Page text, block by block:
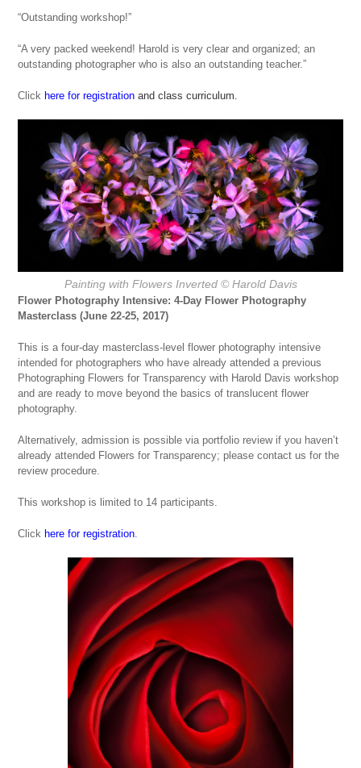
“Outstanding workshop!”
“A very packed weekend! Harold is very clear and organized; an
outstanding photographer who is also an outstanding teacher.”
Clickhere for registration and class curriculum.
Painting with Flowers Inverted © Harold Davis
Flower Photography Intensive: 4-Day Flower Photography
Masterclass (June 22-25, 2017)
This is a four-day masterclass-level flower photography intensive
intended for photographers who have already attended a previous
Photographing Flowers for Transparency with Harold Davis workshop
and are ready to move beyond the basics of translucent flower
photography.
Alternatively, admission is possible via portfolio review if you haven’t
already attended Flowers for Transparency; please contact us for the
review procedure.
This workshop is limited to 14 participants.
Click here for registration.